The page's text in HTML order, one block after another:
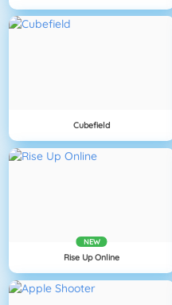
Cubefield
NEW
Rise Up Online